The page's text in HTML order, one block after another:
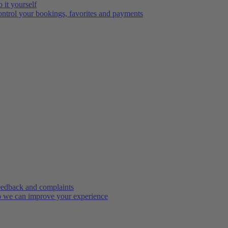
it yourself
your bookings, favorites and payments
and complaints
we can improve your experience